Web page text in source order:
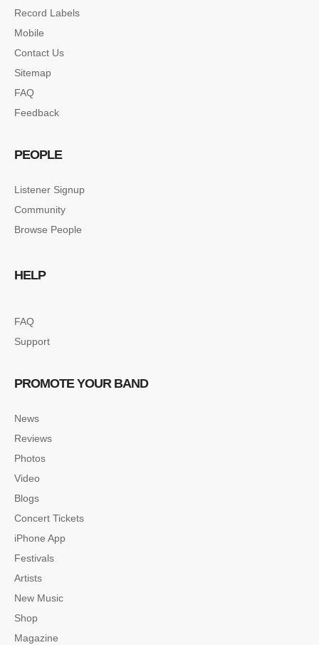
Record Labels
Mobile
Contact Us
Sitemap
FAQ
Feedback
PEOPLE
Listener Signup
Community
Browse People
HELP
FAQ
Support
PROMOTE YOUR BAND
News
Reviews
Photos
Video
Blogs
Concert Tickets
iPhone App
Festivals
Artists
New Music
Shop
Magazine